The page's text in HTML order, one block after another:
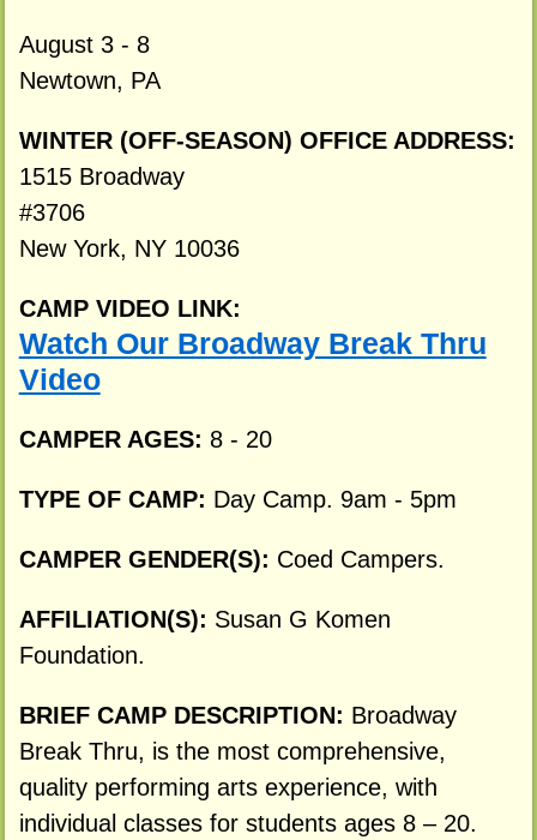
August 3 - 8
Newtown, PA
WINTER (OFF-SEASON) OFFICE ADDRESS:
1515 Broadway
#3706
New York, NY 10036
CAMP VIDEO LINK:
Watch Our Broadway Break Thru
Video
CAMPER AGES: 8 - 20
TYPE OF CAMP: Day Camp. 9am - 5pm
CAMPER GENDER(S): Coed Campers.
AFFILIATION(S): Susan G Komen
Foundation.
BRIEF CAMP DESCRIPTION: Broadway
Break Thru, is the most comprehensive,
quality performing arts experience, with
individual classes for students ages 8 – 20.